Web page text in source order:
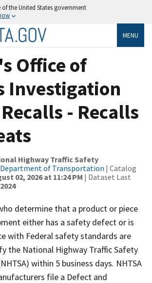
the United States government
MENU
Office of
Investigation
- Recalls
Highway Traffic Safety
Department of Transportation | Catalog
02, 2026 at 11:24 PM | Dataset Last
determine that a product or piece
either has a safety defect or is
with Federal safety standards are
the National Highway Traffic Safety
within 5 business days. NHTSA
file a Defect and